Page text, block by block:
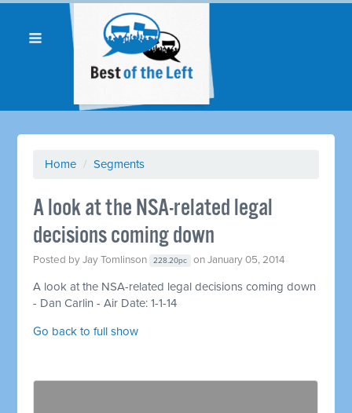
Home / Segments
A look at the NSA-related legal
decisions coming down
Posted byJay Tomlinson 228.20pc on January 05, 2014
A look at the NSA-related legal decisions coming down
- Dan Carlin - Air Date: 1-1-14
Go back to full show